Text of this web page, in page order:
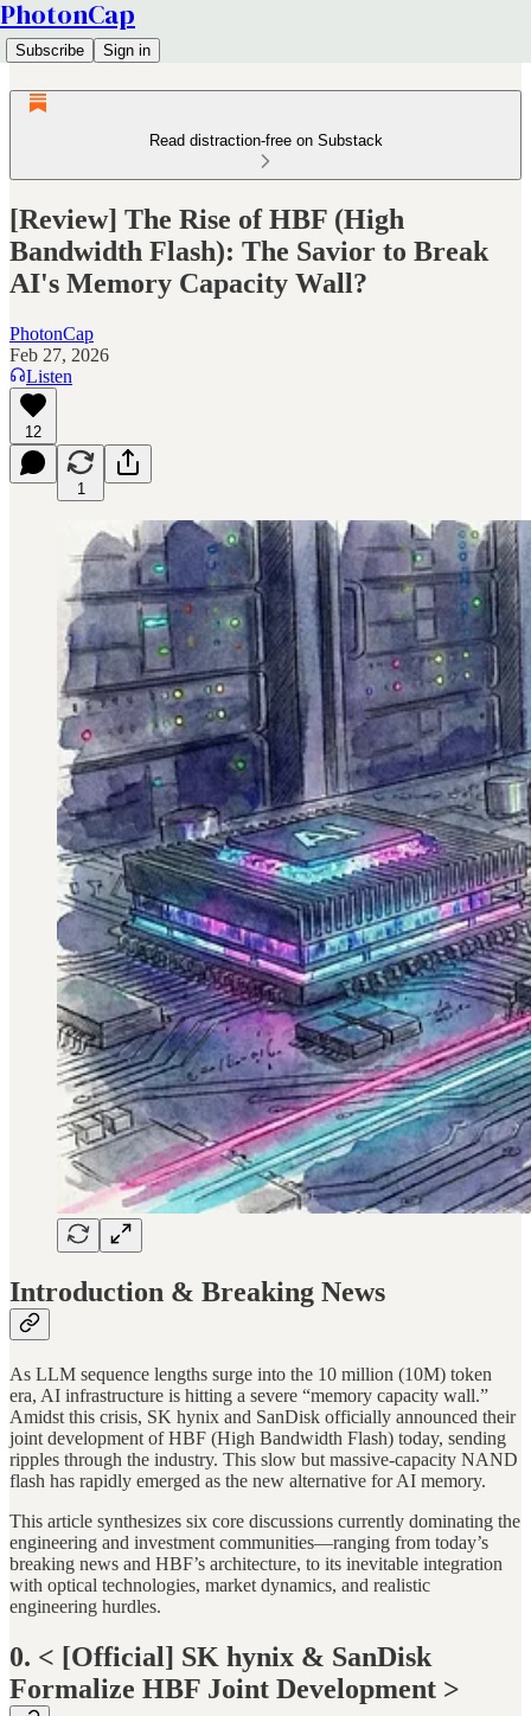
PhotonCap
Subscribe Sign in
Read distraction-free on Substack
[Review] The Rise of HBF (High
Bandwidth Flash): The Savior to Break
AI's Memory Capacity Wall?
PhotonCap
Feb 27, 2026
Listen
12
1
Introduction & Breaking News
As LLM sequence lengths surge into the 10 million (10M) token
era, AI infrastructure is hitting a severe “memory capacity wall.”
Amidst this crisis, SK hynix and SanDisk officially announced their
joint development of HBF (High Bandwidth Flash) today, sending
ripples through the industry. This slow but massive-capacity NAND
flash has rapidly emerged as the new alternative for AI memory.
This article synthesizes six core discussions currently dominating the
engineering and investment communities—ranging from today’s
breaking news and HBF’s architecture, to its inevitable integration
with optical technologies, market dynamics, and realistic
engineering hurdles.
0. < [Official] SK hynix & SanDisk
Formalize HBF Joint Development >